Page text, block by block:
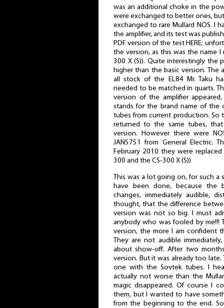
was an additional choke in the
were exchanged to better ones,
exchanged to rare Mullard NOS. I
the amplifier, and its test was
PDF version of the test HERE;
the version, as this was the name
300 X (S)). Quite interestingly the
higher than the basic version. The
all stock of the EL84 Mr. Taku
needed to be matched in quarts.
version of the amplifier
stands for the brand name of the
tubes from current production. So
returned to the same tubes,
version. However there were
JAN5751 from General Electric.
February 2010 they were
300 and the CS-300 X (S))
This was a lot going on, for such a
have been done, because the
changes, immediately audible,
thought, that the difference
version was not so big. I must
anybody who was fooled by me!!!
version, the more I am confident
They are not audible
about show-off. After two
version. But it was already too
one with the Sovtek tubes. I
actually not worse than the
magic disappeared. Of course I
them, but I wanted to have
from the beginning to the end.